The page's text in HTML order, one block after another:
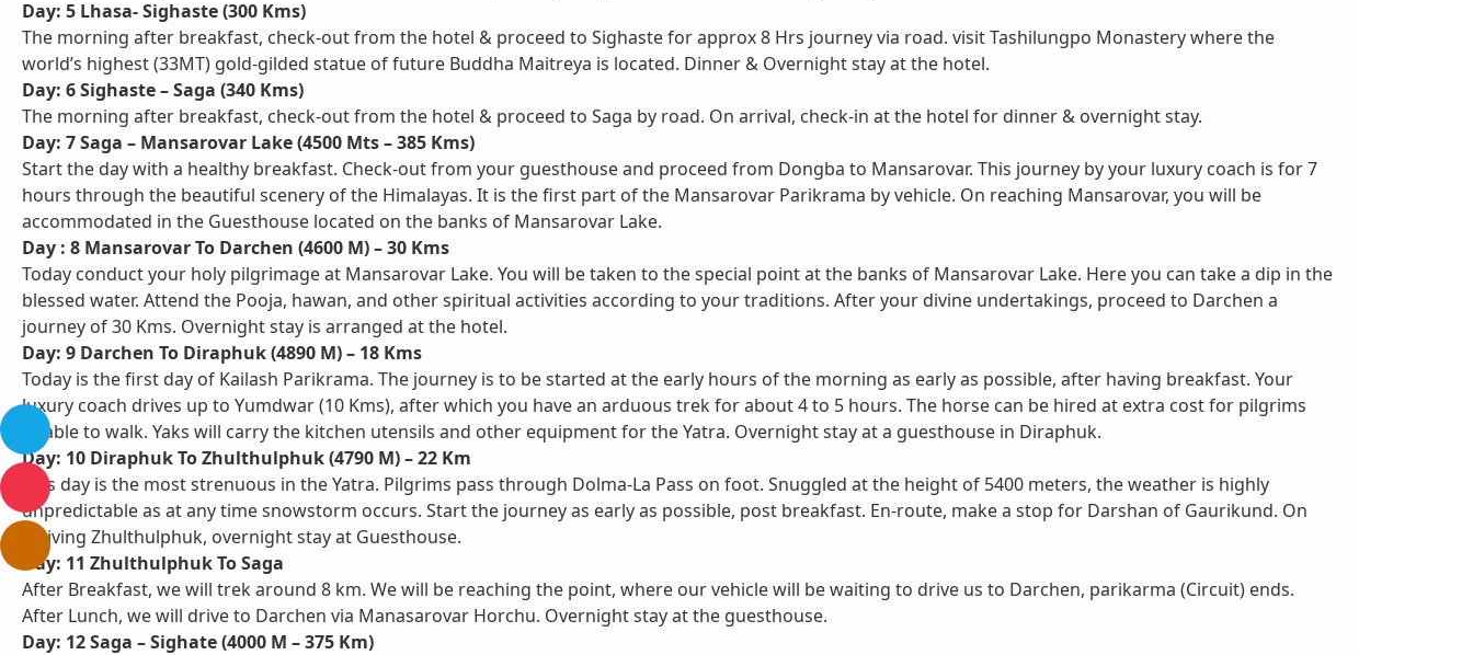
Day: 5 Lhasa- Sighaste (300 Kms)
The morning after breakfast, check-out from the hotel & proceed to Sighaste for approx 8 Hrs journey via road. visit Tashilungpo Monastery where the
world’s highest (33MT) gold-gilded statue of future Buddha Maitreya is located. Dinner & Overnight stay at the hotel.
Day: 6 Sighaste – Saga (340 Kms)
The morning after breakfast, check-out from the hotel & proceed to Saga by road. On arrival, check-in at the hotel for dinner & overnight stay.
Day: 7 Saga – Mansarovar Lake (4500 Mts – 385 Kms)
Start the day with a healthy breakfast. Check-out from your guesthouse and proceed from Dongba to Mansarovar. This journey by your luxury coach is for 7
hours through the beautiful scenery of the Himalayas. It is the first part of the Mansarovar Parikrama by vehicle. On reaching Mansarovar, you will be
accommodated in the Guesthouse located on the banks of Mansarovar Lake.
Day : 8 Mansarovar To Darchen (4600 M) – 30 Kms
Today conduct your holy pilgrimage at Mansarovar Lake. You will be taken to the special point at the banks of Mansarovar Lake. Here you can take a dip in the
blessed water. Attend the Pooja, hawan, and other spiritual activities according to your traditions. After your divine undertakings, proceed to Darchen a
journey of 30 Kms. Overnight stay is arranged at the hotel.
Day: 9 Darchen To Diraphuk (4890 M) – 18 Kms
Today is the first day of Kailash Parikrama. The journey is to be started at the early hours of the morning as early as possible, after having breakfast. Your
luxury coach drives up to Yumdwar (10 Kms), after which you have an arduous trek for about 4 to 5 hours. The horse can be hired at extra cost for pilgrims
unable to walk. Yaks will carry the kitchen utensils and other equipment for the Yatra. Overnight stay at a guesthouse in Diraphuk.
Day: 10 Diraphuk To Zhulthulphuk (4790 M) – 22 Km
This day is the most strenuous in the Yatra. Pilgrims pass through Dolma-La Pass on foot. Snuggled at the height of 5400 meters, the weather is highly
unpredictable as at any time snowstorm occurs. Start the journey as early as possible, post breakfast. En-route, make a stop for Darshan of Gaurikund. On
arriving Zhulthulphuk, overnight stay at Guesthouse.
Day: 11 Zhulthulphuk To Saga
After Breakfast, we will trek around 8 km. We will be reaching the point, where our vehicle will be waiting to drive us to Darchen, parikarma (Circuit) ends.
After Lunch, we will drive to Darchen via Manasarovar Horchu. Overnight stay at the guesthouse.
Day: 12 Saga – Sighate (4000 M – 375 Km)